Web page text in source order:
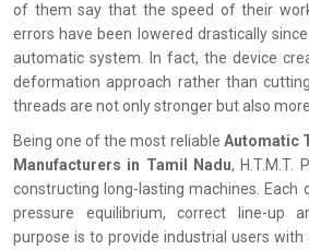
of them say that the speed of their
errors have been lowered drastically
automatic system. In fact, the device
deformation approach rather than
threads are not only stronger but also
Being one of the most reliable Automatic
Manufacturers in Tamil Nadu, H.T.M.T.
constructing long-lasting machines.
pressure equilibrium, correct line-up
purpose is to provide industrial users